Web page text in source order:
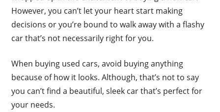
However, you can’t let your heart start making
decisions or you’re bound to walk away with a flashy
car that’s not necessarily right for you.
When buying used cars, avoid buying anything
because of how it looks. Although, that’s not to say
you can’t find a beautiful, sleek car that’s perfect for
your needs.